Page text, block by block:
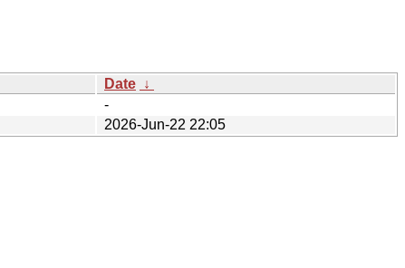
Date ↓
-
2026-Jun-22 22:05